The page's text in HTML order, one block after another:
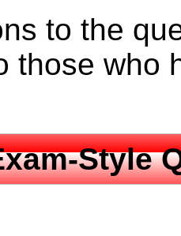
to the
those who
Style